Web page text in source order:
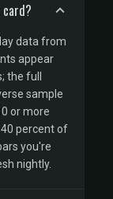
data from
appear
the full
sample
or more
percent of
you're
nightly.